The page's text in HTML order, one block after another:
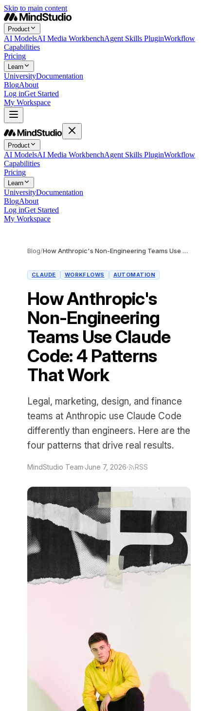
Skip to main content
Product
AI ModelsAI Media WorkbenchAgent Skills PluginWorkflow
Capabilities
Pricing
Learn
UniversityDocumentation
BlogAbout
Log inGet Started
My Workspace
Product
AI ModelsAI Media WorkbenchAgent Skills PluginWorkflow
Capabilities
Pricing
Learn
UniversityDocumentation
BlogAbout
Log inGet Started
My Workspace
Blog/ How Anthropic's Non-Engineering Teams Use Claude Code: 4 Patterns That Work
CLAUDE WORKFLOWS AUTOMATION
How Anthropic's
Non-Engineering
Teams Use Claude
Code: 4 Patterns
That Work
Legal, marketing, design, and finance
teams at Anthropic use Claude Code
differently than engineers. Here are the
four patterns that drive real results.
MindStudio Team·June 7, 2026· RSS